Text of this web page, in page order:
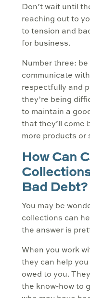
Don’t wait until
reaching out to
to tension and
for business.
Number three:
communicate
respectfully and
they’re being
to maintain a
that they’ll come
more products or
How Can
Bad Debt?
You may be
collections can
the answer is
When you work
they can help
owed to you.
the know-how to